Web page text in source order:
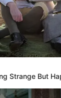
Strange But